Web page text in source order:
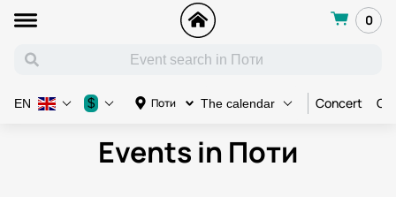
0
Поти The calendar Concert
EN $
Events in Поти